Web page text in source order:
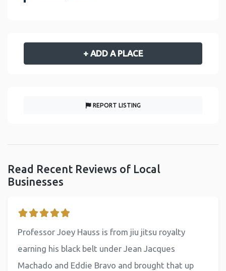
+ ADD A PLACE
REPORT LISTING
Read Recent Reviews of Local
Businesses
Professor Joey Hauss is from jiu jitsu royalty
earning his black belt under Jean Jacques
Machado and Eddie Bravo and brought that up